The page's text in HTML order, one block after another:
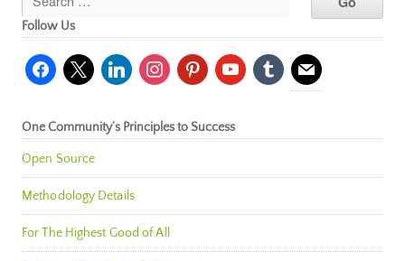
Follow Us
facebook
x linkedininstagrampinterestyoutubetumblr mail
One Community’s Principles to Success
Open Source
Methodology Details
For The Highest Good of All